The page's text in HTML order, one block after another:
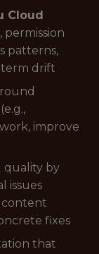
Cloud
patterns,
drift
improve
quality by
issues
content
fixes
that